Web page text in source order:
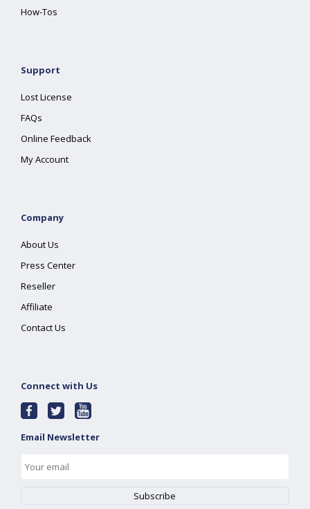
How-Tos
Support
Lost License
FAQs
Online Feedback
My Account
Company
About Us
Press Center
Reseller
Affiliate
Contact Us
Connect with Us
Email Newsletter